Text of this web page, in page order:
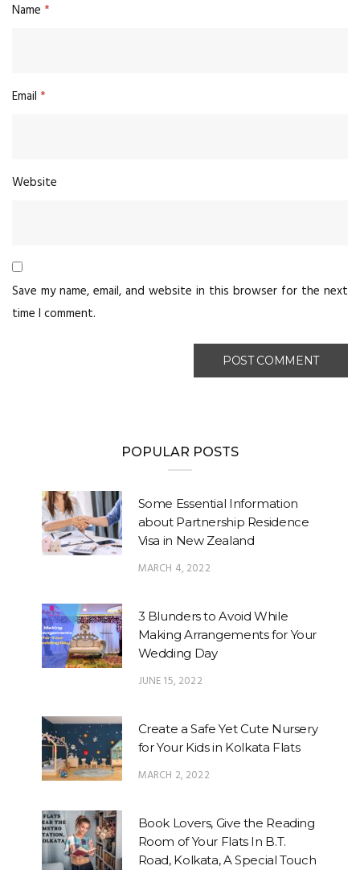
Name *
Email *
Website
Save my name, email, and website in this browser for the next
time I comment.
POPULAR POSTS
Some Essential Information
about Partnership Residence
Visa in New Zealand
MARCH 4, 2022
3 Blunders to Avoid While
Making Arrangements for Your
Wedding Day
JUNE 15, 2022
Create a Safe Yet Cute Nursery
for Your Kids in Kolkata Flats
MARCH 2, 2022
Book Lovers, Give the Reading
Room of Your Flats In B.T.
Road, Kolkata, A Special Touch